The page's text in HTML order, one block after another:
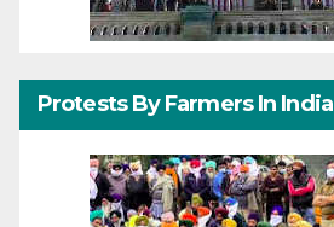
Protests By Farmers In India